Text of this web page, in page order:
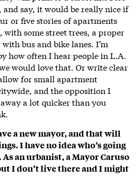
and say, it would be really nice if
or five stories of apartments
with some street trees, a proper
bus and bike lanes. I’m
how often I hear people in L.A.
would love that. Or write clear
for small apartment
and the opposition I
a lot quicker than you
a new mayor, and that will
I have no idea who’s going
an urbanist, a Mayor Caruso
I don’t live there and I might